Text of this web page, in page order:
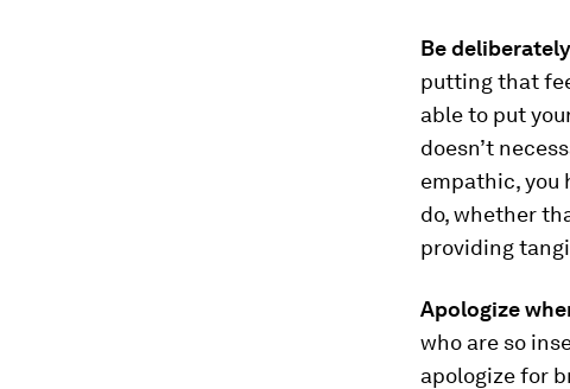
Be
putting that
able to put
doesn’t
empathic, you
do, whether
providing
Apologize
who are so
apologize for